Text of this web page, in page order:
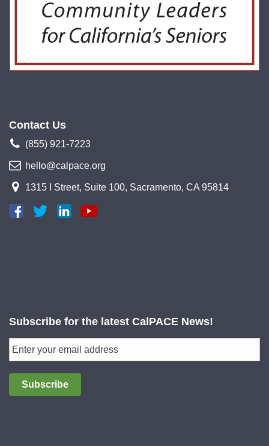
Contact Us
(855) 921-7223
hello@calpace.org
1315 I Street, Suite 100, Sacramento, CA 95814
Subscribe for the latest CalPACE News!
Subscribe